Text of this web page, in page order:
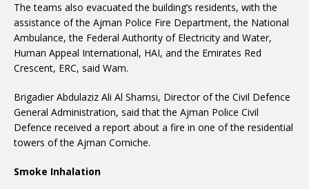
The teams also evacuated the building’s residents, with the
assistance of the Ajman Police Fire Department, the National
Ambulance, the Federal Authority of Electricity and Water,
Human Appeal International, HAI, and the Emirates Red
Crescent, ERC, said Wam.
Brigadier Abdulaziz Ali Al Shamsi, Director of the Civil Defence
General Administration, said that the Ajman Police Civil
Defence received a report about a fire in one of the residential
towers of the Ajman Corniche.
Smoke Inhalation